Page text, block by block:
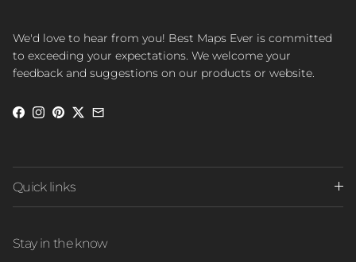
We'd love to hear from you! Best Maps Ever is committed
to exceeding your expectations. We welcome your
feedback and suggestions on our products or website.
Facebook
Instagram
Pinterest
Twitter
Quick links
Stay in the know